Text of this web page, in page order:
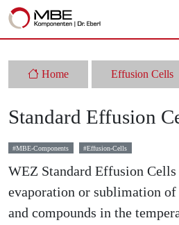
Home Effusion Cells
Standard Effusion
MBE-Components Effusion-Cells
WEZ Standard Effusion
evaporation or sublimation
and compounds in the